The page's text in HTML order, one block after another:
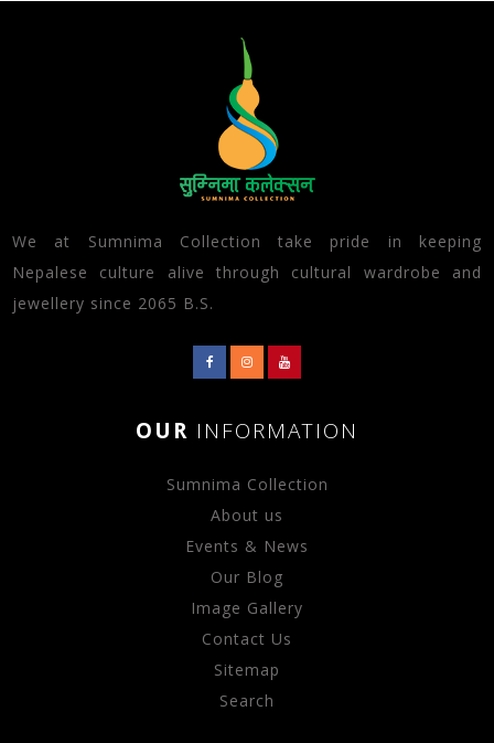
We at Sumnima Collection take pride in keeping
Nepalese culture alive through cultural wardrobe and
jewellery since 2065 B.S.
OUR INFORMATION
Sumnima Collection
About us
Events & News
Our Blog
Image Gallery
Contact Us
Sitemap
Search